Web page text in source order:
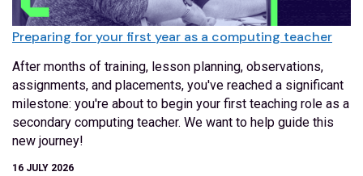
Preparing for your first year as a computing teacher
After months of training, lesson planning, observations,
assignments, and placements, you've reached a significant
milestone: you're about to begin your first teaching role as a
secondary computing teacher. We want to help guide this
new journey!
16 JULY 2026